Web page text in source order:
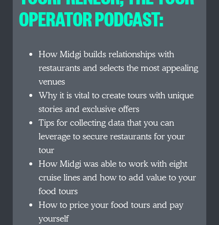
OPERATOR PODCAST:
How Midgi builds relationships with
restaurants and selects the most appealing
venues
Why it is vital to create tours with unique
stories and exclusive offers
Tips for collecting data that you can
leverage to secure restaurants for your
tour
How Midgi was able to work with eight
cruise lines and how to add value to your
food tours
How to price your food tours and pay
yourself